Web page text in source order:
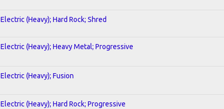
Electric (Heavy); Hard Rock; Shred
Electric (Heavy); Heavy Metal; Progressive
Electric (Heavy); Fusion
Electric (Heavy); Hard Rock; Progressive